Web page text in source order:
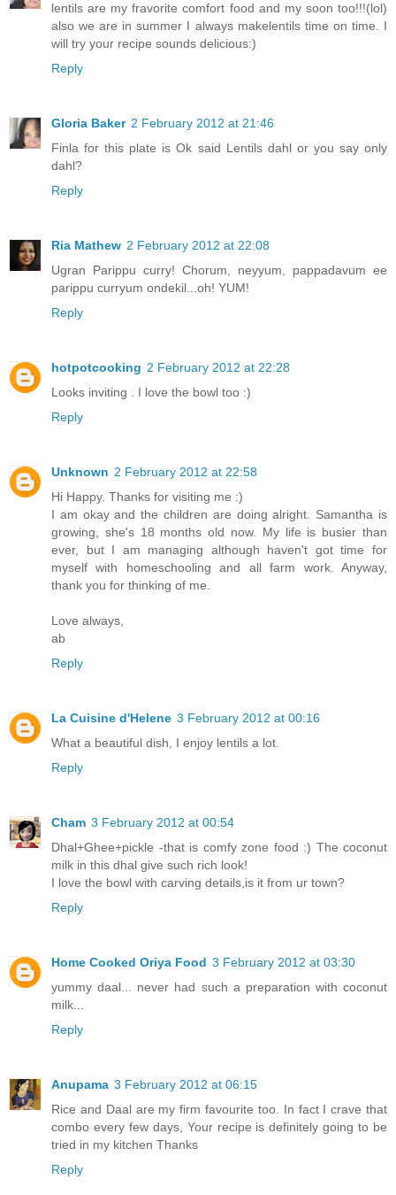
lentils are my fravorite comfort food and my soon too!!!(lol)
also we are in summer I always makelentils time on time. I
will try your recipe sounds delicious:)
Reply
Gloria Baker 2 February 2012 at 21:46
Finla for this plate is Ok said Lentils dahl or you say only
dahl?
Reply
Ria Mathew 2 February 2012 at 22:08
Ugran Parippu curry! Chorum, neyyum, pappadavum ee
parippu curryum ondekil...oh! YUM!
Reply
hotpotcooking 2 February 2012 at 22:28
Looks inviting . I love the bowl too :)
Reply
Unknown 2 February 2012 at 22:58
Hi Happy. Thanks for visiting me :)
I am okay and the children are doing alright. Samantha is
growing, she's 18 months old now. My life is busier than
ever, but I am managing although haven't got time for
myself with homeschooling and all farm work. Anyway,
thank you for thinking of me.
Love always,
ab
Reply
La Cuisine d'Helene 3 February 2012 at 00:16
What a beautiful dish, I enjoy lentils a lot.
Reply
Cham 3 February 2012 at 00:54
Dhal+Ghee+pickle -that is comfy zone food :) The coconut
milk in this dhal give such rich look!
I love the bowl with carving details,is it from ur town?
Reply
Home Cooked Oriya Food 3 February 2012 at 03:30
yummy daal... never had such a preparation with coconut
milk...
Reply
Anupama 3 February 2012 at 06:15
Rice and Daal are my firm favourite too. In fact I crave that
combo every few days, Your recipe is definitely going to be
tried in my kitchen Thanks
Reply